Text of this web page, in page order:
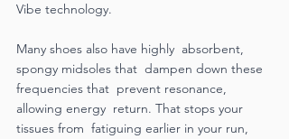
Vibe technology.
Many shoes also have highly  absorbent,
spongy midsoles that  dampen down these
frequencies that  prevent resonance,
allowing energy  return. That stops your
tissues from  fatiguing earlier in your run,